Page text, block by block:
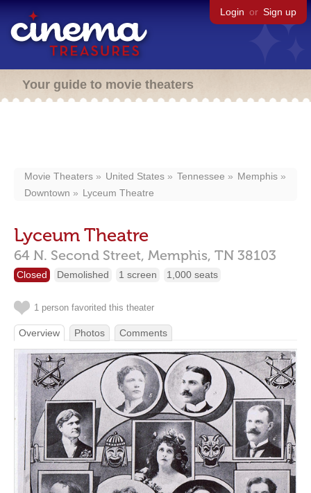
Login or Sign up
Your guide to movie theaters
Movie Theaters United States Tennessee
Memphis
Downtown
Lyceum Theatre
Lyceum Theatre
64 N. Second Street, Memphis, TN 38103
Closed Demolished 1 screen 1,000 seats
1 person favorited this theater
Overview Photos Comments